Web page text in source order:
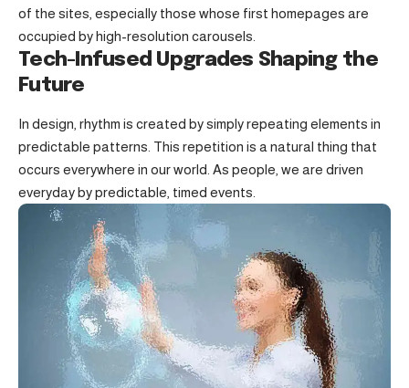
of the sites, especially those whose first homepages are
occupied by high-resolution carousels.
Tech-Infused Upgrades Shaping the
Future
In design, rhythm is created by simply repeating elements in
predictable patterns. This repetition is a natural thing that
occurs everywhere in our world. As people, we are driven
everyday by predictable, timed events.